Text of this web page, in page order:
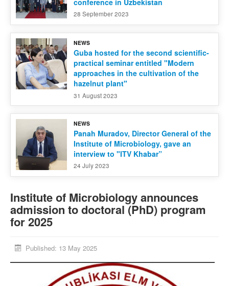
28 September 2023
NEWS
Guba hosted for the second scientific-
practical seminar entitled "Modern
approaches in the cultivation of the
hazelnut plant"
31 August 2023
NEWS
Panah Muradov, Director General of the
Institute of Microbiology, gave an
interview to "ITV Khabar”
24 July 2023
Institute of Microbiology announces
admission to doctoral (PhD) program
for 2025
Published: 13 May 2025